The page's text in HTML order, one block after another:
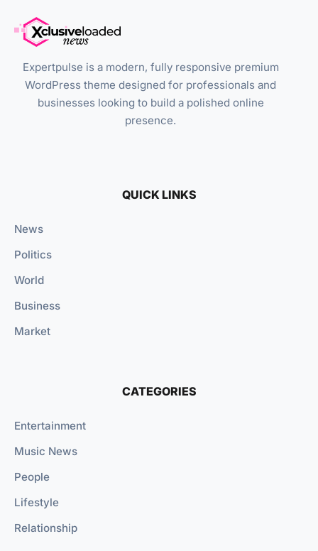
Expertpulse is a modern, fully responsive premium
WordPress theme designed for professionals and
businesses looking to build a polished online
presence.
QUICK LINKS
News
Politics
World
Business
Market
CATEGORIES
Entertainment
Music News
People
Lifestyle
Relationship